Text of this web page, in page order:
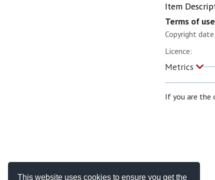
This website uses cookies to ensure you get the
Item
Terms of use
Copyright date:
Licence:
Metrics
If you are the